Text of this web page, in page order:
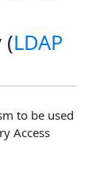
(LDAP
to be used
Access